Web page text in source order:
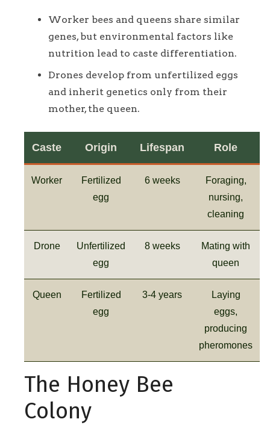
Worker bees and queens share similar
genes, but environmental factors like
nutrition lead to caste differentiation.
Drones develop from unfertilized eggs
and inherit genetics only from their
mother, the queen.
Caste Origin Lifespan Role
Worker
Fertilized
egg
6 weeks
Foraging,
nursing,
cleaning
Drone
Unfertilized
egg
8 weeks
Mating with
queen
Queen
Fertilized
egg
3-4 years
Laying
eggs,
producing
pheromones
The Honey Bee
Colony